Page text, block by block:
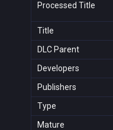
Processed Title
Title
DLC Parent
Developers
Publishers
Type
Mature